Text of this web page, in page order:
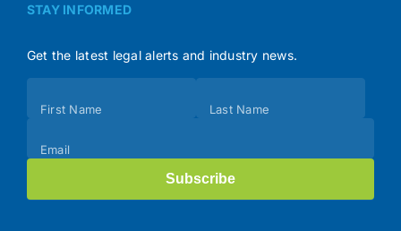
STAY INFORMED
Get the latest legal alerts and industry news.
(Footer)
First Name Last Name
Email
Subscribe